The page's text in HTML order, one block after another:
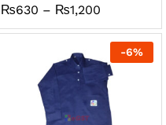
₨630 – ₨1,200Price
₨630
through
₨1,200
-6%